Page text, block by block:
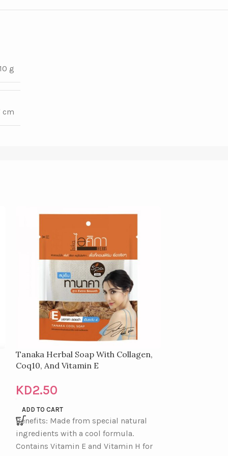
10 g
cm
Tanaka Herbal Soap With Collagen,
Coq10, And Vitamin E
KD2.50
ADD TO CART
Benefits: Made from special natural
ingredients with a cool formula.
Contains Vitamin E and Vitamin H for